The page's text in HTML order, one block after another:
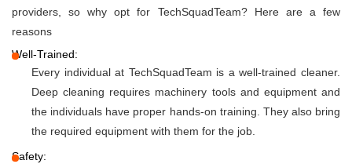
providers, so why opt for TechSquadTeam? Here are a few
reasons
Well-Trained:
Every individual at TechSquadTeam is a well-trained cleaner.
Deep cleaning requires machinery tools and equipment and
the individuals have proper hands-on training. They also bring
the required equipment with them for the job.
Safety: